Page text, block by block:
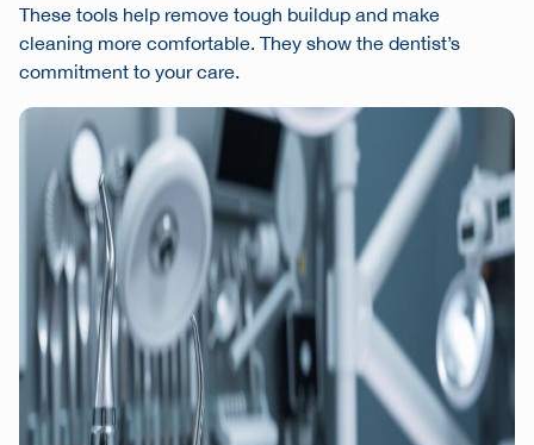
These tools help remove tough buildup and make
cleaning more comfortable. They show the dentist’s
commitment to your care.